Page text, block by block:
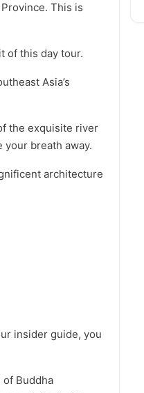
This is
of this day tour.
Asia’s
the exquisite river
breath away.
architecture
insider guide, you
Buddha